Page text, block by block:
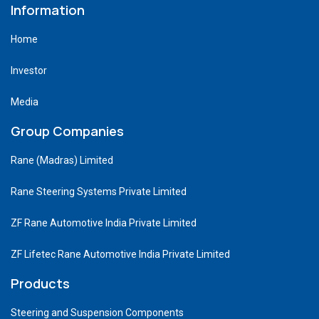
Information
Home
Investor
Media
Group Companies
Rane (Madras) Limited
Rane Steering Systems Private Limited
ZF Rane Automotive India Private Limited
ZF Lifetec Rane Automotive India Private Limited
Products
Steering and Suspension Components